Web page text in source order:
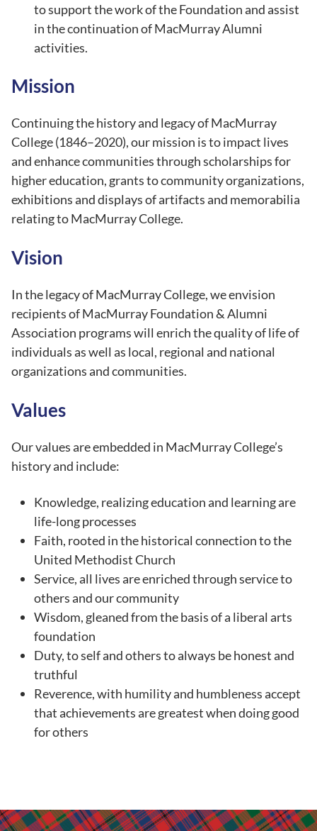
to support the work of the Foundation and assist
in the continuation of MacMurray Alumni
activities.
Mission
Continuing the history and legacy of MacMurray
College (1846–2020), our mission is to impact lives
and enhance communities through scholarships for
higher education, grants to community organizations,
exhibitions and displays of artifacts and memorabilia
relating to MacMurray College.
Vision
In the legacy of MacMurray College, we envision
recipients of MacMurray Foundation & Alumni
Association programs will enrich the quality of life of
individuals as well as local, regional and national
organizations and communities.
Values
Our values are embedded in MacMurray College’s
history and include:
Knowledge, realizing education and learning are
life-long processes
Faith, rooted in the historical connection to the
United Methodist Church
Service, all lives are enriched through service to
others and our community
Wisdom, gleaned from the basis of a liberal arts
foundation
Duty, to self and others to always be honest and
truthful
Reverence, with humility and humbleness accept
that achievements are greatest when doing good
for others